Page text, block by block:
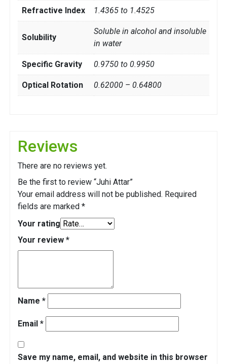
Refractive Index 1.4365 to 1.4525
Solubility
Soluble in alcohol and insoluble
in water
Specific Gravity 0.9750 to 0.9950
Optical Rotation 0.62000 – 0.64800
Reviews
There are no reviews yet.
Be the first to review “Juhi Attar”
Your email address will not be published. Required
fields are marked *
Your rating
Your review *
Name *
Email *
Save my name, email, and website in this browser